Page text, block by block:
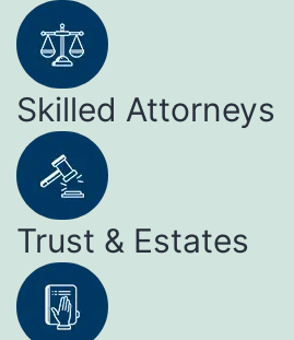
Skilled Attorneys
Trust & Estates